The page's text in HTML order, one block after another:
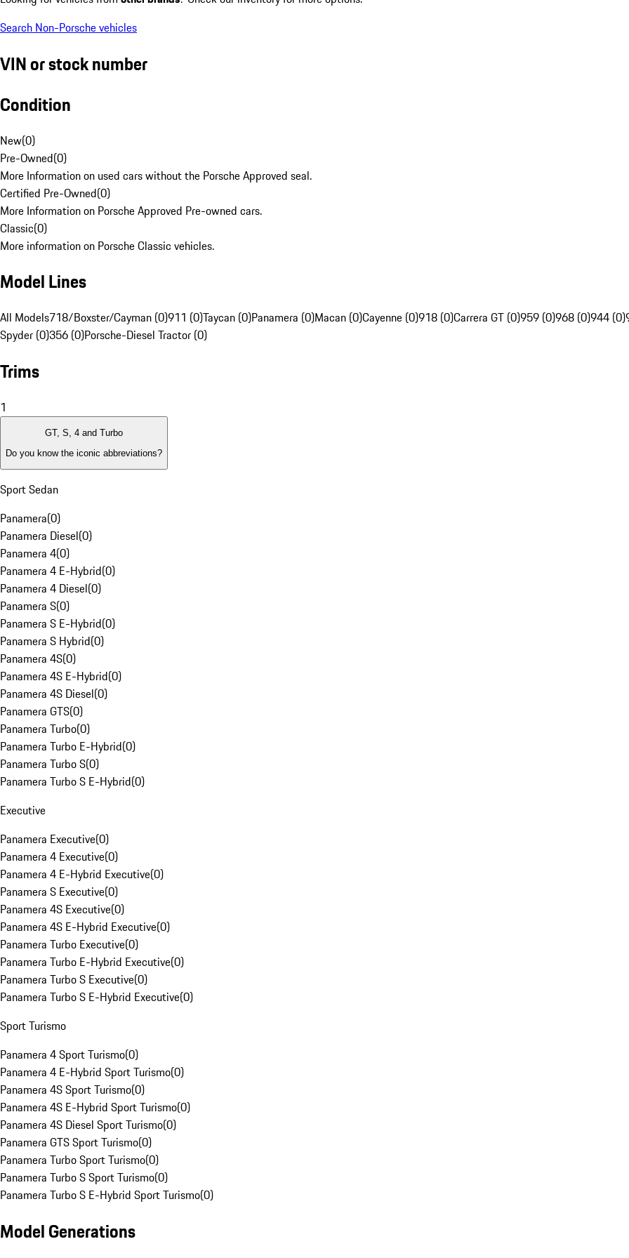
Search Non-Porsche vehicles
VIN or stock number
Condition
New(0)
Pre-Owned(0)
More Information on used cars without the Porsche Approved seal.
Certified Pre-Owned(0)
More Information on Porsche Approved Pre-owned cars.
Classic(0)
More information on Porsche Classic vehicles.
Model Lines
All Models718/Boxster/Cayman (0)911 (0)Taycan (0)Panamera (0)Macan (0)Cayenne (0)918 (0)Carrera GT (0)959 (0)968 (0)944 (0)
Spyder (0)356 (0)Porsche-Diesel Tractor (0)
Trims
1
GT, S, 4 and Turbo
Do you know the iconic abbreviations?
Sport Sedan
Panamera(0)
Panamera Diesel(0)
Panamera 4(0)
Panamera 4 E-Hybrid(0)
Panamera 4 Diesel(0)
Panamera S(0)
Panamera S E-Hybrid(0)
Panamera S Hybrid(0)
Panamera 4S(0)
Panamera 4S E-Hybrid(0)
Panamera 4S Diesel(0)
Panamera GTS(0)
Panamera Turbo(0)
Panamera Turbo E-Hybrid(0)
Panamera Turbo S(0)
Panamera Turbo S E-Hybrid(0)
Executive
Panamera Executive(0)
Panamera 4 Executive(0)
Panamera 4 E-Hybrid Executive(0)
Panamera S Executive(0)
Panamera 4S Executive(0)
Panamera 4S E-Hybrid Executive(0)
Panamera Turbo Executive(0)
Panamera Turbo E-Hybrid Executive(0)
Panamera Turbo S Executive(0)
Panamera Turbo S E-Hybrid Executive(0)
Sport Turismo
Panamera 4 Sport Turismo(0)
Panamera 4 E-Hybrid Sport Turismo(0)
Panamera 4S Sport Turismo(0)
Panamera 4S E-Hybrid Sport Turismo(0)
Panamera 4S Diesel Sport Turismo(0)
Panamera GTS Sport Turismo(0)
Panamera Turbo Sport Turismo(0)
Panamera Turbo S Sport Turismo(0)
Panamera Turbo S E-Hybrid Sport Turismo(0)
Model Generations